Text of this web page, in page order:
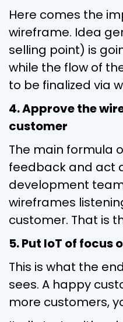
Here comes the
wireframe. Idea
selling point) is
while the flow of
to be finalized via
4. Approve the
customer
The main formula
feedback and act
development
wireframes
customer. That is
5. Put IoT of focus
This is what the
sees. A happy
more customers,